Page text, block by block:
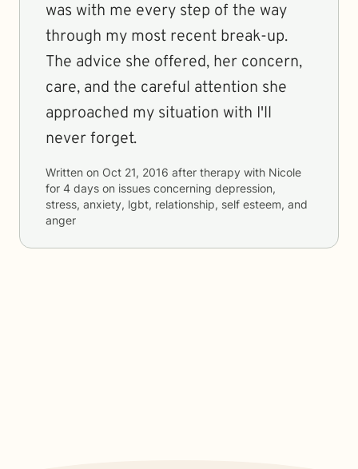
was with me every step of the way
through my most recent break-up.
The advice she offered, her concern,
care, and the careful attention she
approached my situation with I'll
never forget.
Written on Oct 21, 2016 after therapy with Nicole
for 4 days on issues concerning depression,
stress, anxiety, lgbt, relationship, self esteem, and
anger